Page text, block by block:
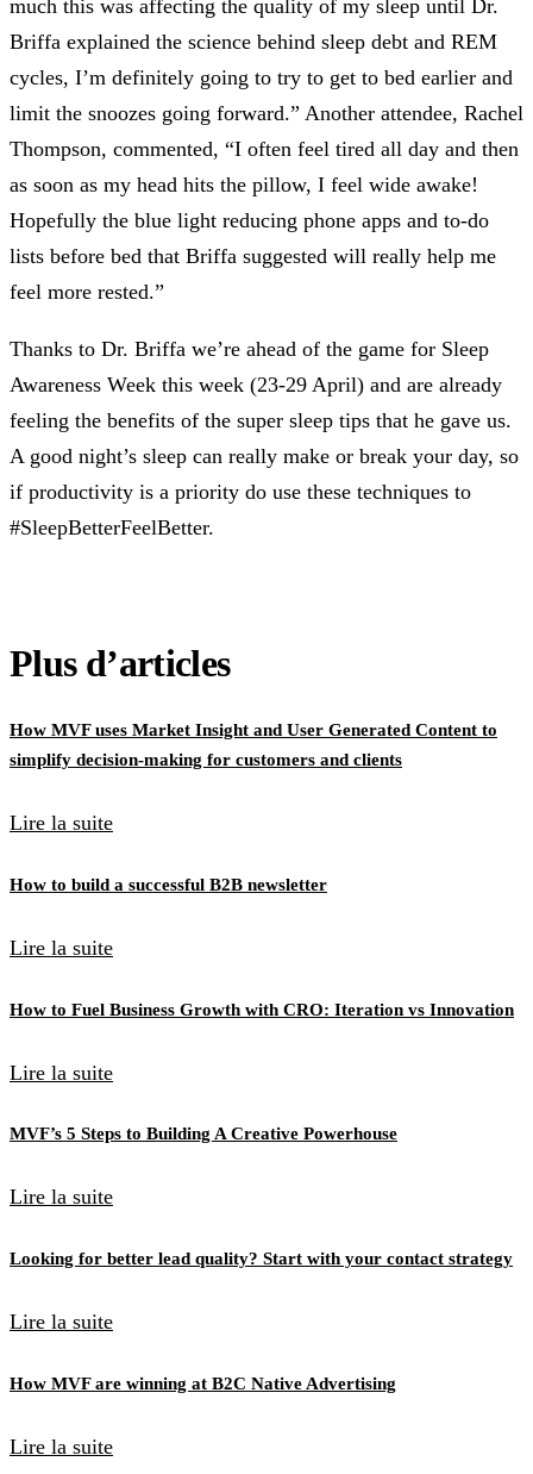
much this was affecting the quality of my sleep until Dr.
Briffa explained the science behind sleep debt and REM
cycles, I’m definitely going to try to get to bed earlier and
limit the snoozes going forward.” Another attendee, Rachel
Thompson, commented, “I often feel tired all day and then
as soon as my head hits the pillow, I feel wide awake!
Hopefully the blue light reducing phone apps and to-do
lists before bed that Briffa suggested will really help me
feel more rested.”
Thanks to Dr. Briffa we’re ahead of the game for Sleep
Awareness Week this week (23-29 April) and are already
feeling the benefits of the super sleep tips that he gave us.
A good night’s sleep can really make or break your day, so
if productivity is a priority do use these techniques to
#SleepBetterFeelBetter.
Plus d’articles
How MVF uses Market Insight and User Generated Content to
simplify decision-making for customers and clients
Lire la suite
How to build a successful B2B newsletter
Lire la suite
How to Fuel Business Growth with CRO: Iteration vs Innovation
Lire la suite
MVF’s 5 Steps to Building A Creative Powerhouse
Lire la suite
Looking for better lead quality? Start with your contact strategy
Lire la suite
How MVF are winning at B2C Native Advertising
Lire la suite